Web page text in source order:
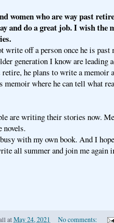
women who are way past
and do a great job. I wish the
write off a person once he is past
generation I know are leading
retire, he plans to write a memoir
memoir where he can tell what
are writing their stories now.
novels.
with my own book. And I
all summer and join me again
atMay 24, 2021
No comments: